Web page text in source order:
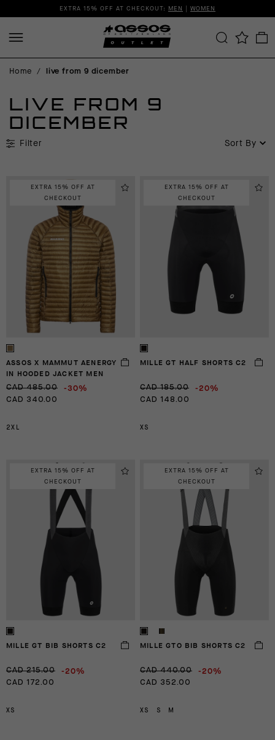
EXTRA 15% OFF AT CHECKOUT: MEN | WOMEN
Home / live from 9 dicember
LIVE FROM 9
DICEMBER
Filter Sort By
EXTRA 15% OFF AT
CHECKOUT
ASSOS X MAMMUT AENERGY
IN HOODED JACKET MEN
CAD 485.00 -30%
CAD 340.00
2XL
EXTRA 15% OFF AT
CHECKOUT
MILLE GT HALF SHORTS C2
CAD 185.00 -20%
CAD 148.00
XS
EXTRA 15% OFF AT
CHECKOUT
MILLE GT BIB SHORTS C2
CAD 215.00 -20%
CAD 172.00
XS
EXTRA 15% OFF AT
CHECKOUT
MILLE GTO BIB SHORTS C2
CAD 440.00 -20%
CAD 352.00
XS S M